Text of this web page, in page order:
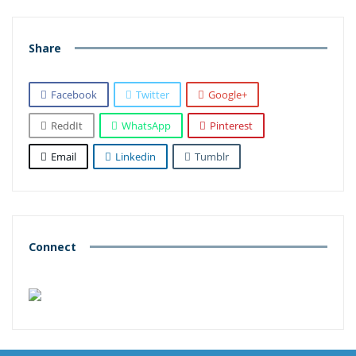
Share
Facebook Twitter Google+
ReddIt WhatsApp Pinterest
Email Linkedin Tumblr
Connect